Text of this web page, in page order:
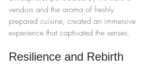
vendors and the aroma of freshly
prepared cuisine, created an immersive
experience that captivated the senses.
Resilience and Rebirth